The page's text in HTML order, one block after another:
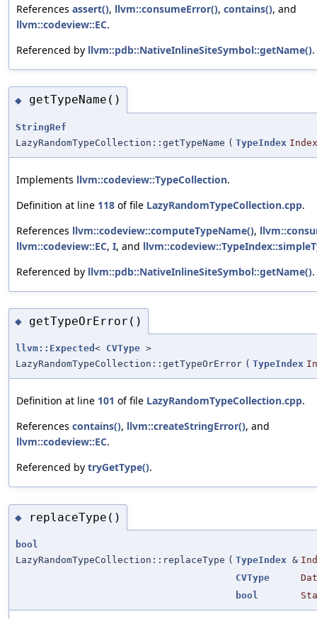
References assert(), llvm::consumeError(), contains(), and
llvm::codeview::EC.
Referenced by llvm::pdb::NativeInlineSiteSymbol::getName().
◆ getTypeName()
StringRef
LazyRandomTypeCollection::getTypeName ( TypeIndex Index
Implements llvm::codeview::TypeCollection.
Definition at line 118 of file LazyRandomTypeCollection.cpp.
References llvm::codeview::computeTypeName(),
llvm::codeview::EC, I, and
Referenced by llvm::pdb::NativeInlineSiteSymbol::getName().
◆ getTypeOrError()
llvm::Expected < CVType >
LazyRandomTypeCollection::getTypeOrError ( TypeIndex
Definition at line 101 of file LazyRandomTypeCollection.cpp.
References contains(), llvm::createStringError(), and
llvm::codeview::EC.
Referenced by tryGetType().
◆ replaceType()
bool
LazyRandomTypeCollection::replaceType ( TypeIndex &
CVType
bool